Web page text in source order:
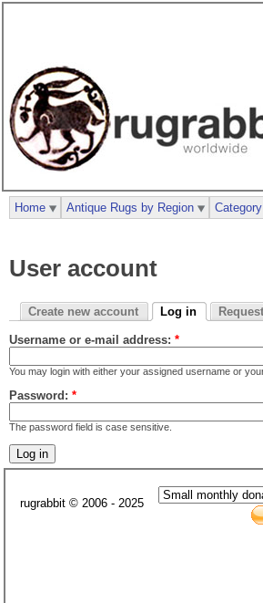
User account
Create new account Log in
Username or e-mail address: *
You may login with either your assigned username or
Password: *
The password field is case sensitive.
Home Antique Rugs by Region Category
rugrabbit © 2006 - 2025